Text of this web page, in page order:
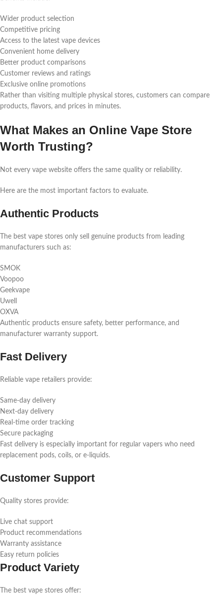
Wider product selection
Competitive pricing
Access to the latest vape devices
Convenient home delivery
Better product comparisons
Customer reviews and ratings
Exclusive online promotions
Rather than visiting multiple physical stores, customers can compare
products, flavors, and prices in minutes.
What Makes an Online Vape Store
Worth Trusting?
Not every vape website offers the same quality or reliability.
Here are the most important factors to evaluate.
Authentic Products
The best vape stores only sell genuine products from leading
manufacturers such as:
SMOK
Voopoo
Geekvape
Uwell
OXVA
Authentic products ensure safety, better performance, and
manufacturer warranty support.
Fast Delivery
Reliable vape retailers provide:
Same-day delivery
Next-day delivery
Real-time order tracking
Secure packaging
Fast delivery is especially important for regular vapers who need
replacement pods, coils, or e-liquids.
Customer Support
Quality stores provide:
Live chat support
Product recommendations
Warranty assistance
Easy return policies
Product Variety
The best vape stores offer: